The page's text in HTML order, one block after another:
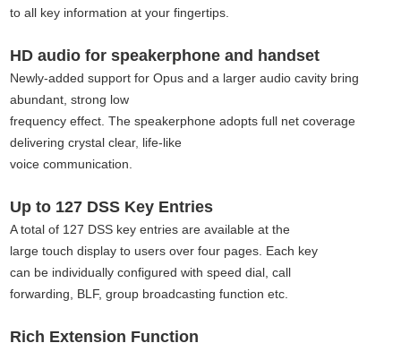
to all key information at your fingertips.
HD audio for speakerphone and handset
Newly-added support for Opus and a larger audio cavity bring
abundant, strong low
frequency effect. The speakerphone adopts full net coverage
delivering crystal clear, life-like
voice communication.
Up to 127 DSS Key Entries
A total of 127 DSS key entries are available at the
large touch display to users over four pages. Each key
can be individually configured with speed dial, call
forwarding, BLF, group broadcasting function etc.
Rich Extension Function